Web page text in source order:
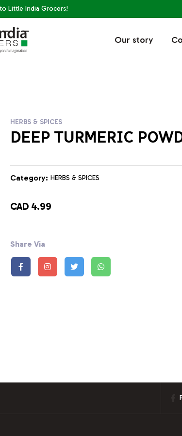
Little India Grocers!
Our story
HERBS & SPICES
DEEP TURMERIC
Category: HERBS & SPICES
CAD 4.99
Share Via